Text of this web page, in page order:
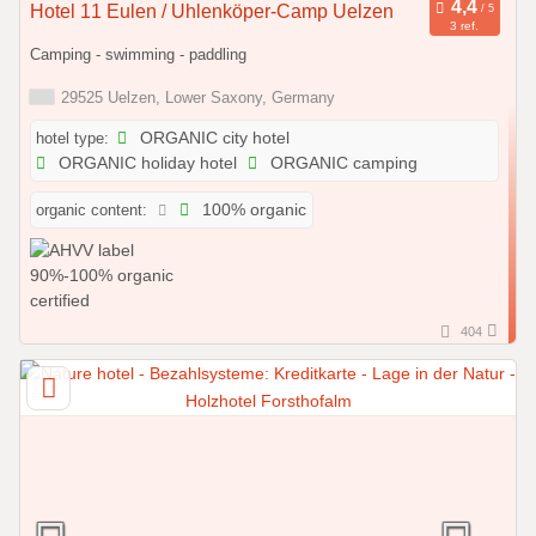
Hotel 11 Eulen / Uhlenköper-Camp Uelzen
3 ref.
Camping - swimming - paddling
29525 Uelzen, Lower Saxony, Germany
hotel type:
ORGANIC city hotel
ORGANIC holiday hotel
ORGANIC camping
organic content: 100% organic
404